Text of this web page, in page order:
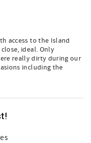
access to the Island
ideal. Only
really dirty during our
including the